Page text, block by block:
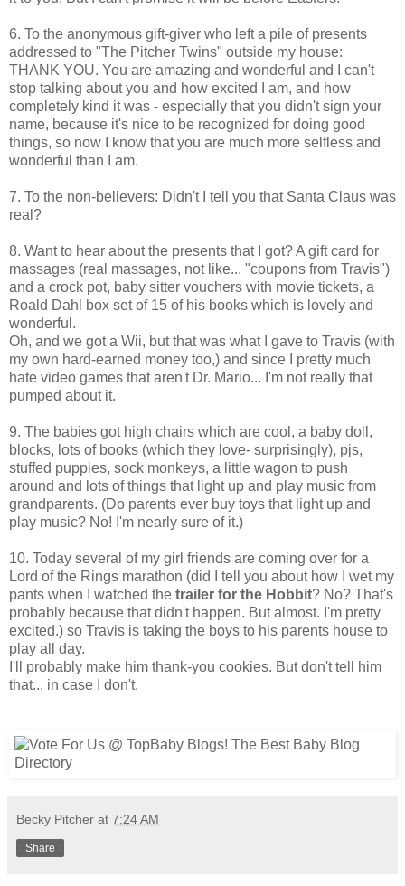
6. To the anonymous gift-giver who left a pile of presents
addressed to "The Pitcher Twins" outside my house:
THANK YOU. You are amazing and wonderful and I can't
stop talking about you and how excited I am, and how
completely kind it was - especially that you didn't sign your
name, because it's nice to be recognized for doing good
things, so now I know that you are much more selfless and
wonderful than I am.
7. To the non-believers: Didn't I tell you that Santa Claus was
real?
8. Want to hear about the presents that I got? A gift card for
massages (real massages, not like... "coupons from Travis")
and a crock pot, baby sitter vouchers with movie tickets, a
Roald Dahl box set of 15 of his books which is lovely and
wonderful.
Oh, and we got a Wii, but that was what I gave to Travis (with
my own hard-earned money too,) and since I pretty much
hate video games that aren't Dr. Mario... I'm not really that
pumped about it.
9. The babies got high chairs which are cool, a baby doll,
blocks, lots of books (which they love- surprisingly), pjs,
stuffed puppies, sock monkeys, a little wagon to push
around and lots of things that light up and play music from
grandparents. (Do parents ever buy toys that light up and
play music? No! I'm nearly sure of it.)
10. Today several of my girl friends are coming over for a
Lord of the Rings marathon (did I tell you about how I wet my
pants when I watched the trailer for the Hobbit? No? That's
probably because that didn't happen. But almost. I'm pretty
excited.) so Travis is taking the boys to his parents house to
play all day.
I'll probably make him thank-you cookies. But don't tell him
that... in case I don't.
Becky Pitcher at 7:24 AM
Share